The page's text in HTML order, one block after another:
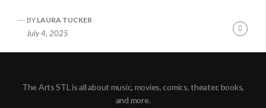
BY LAURA TUCKER
July 4, 2025
The Arts STL is all about music, movies, comics, theater, books,
and more.